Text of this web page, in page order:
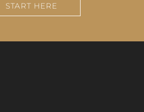
START HERE